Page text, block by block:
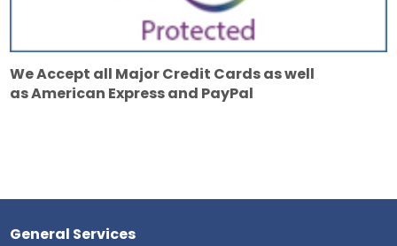
We Accept all Major Credit Cards as well
as American Express and PayPal
General Services